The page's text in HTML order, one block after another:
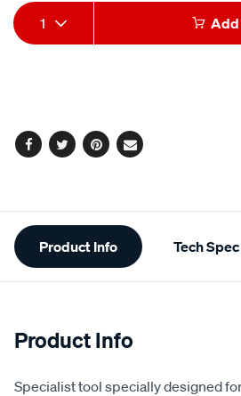
Add
to
Product
Actions
1 Add
Facebook
TwitterPinterest
Email
Additional
Information
Product Info Tech Spec
Product Info
Specialist tool specially designed